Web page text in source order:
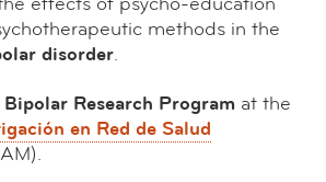
methods in the
disorder.
Bipolar Research Program at the
en Red de Salud